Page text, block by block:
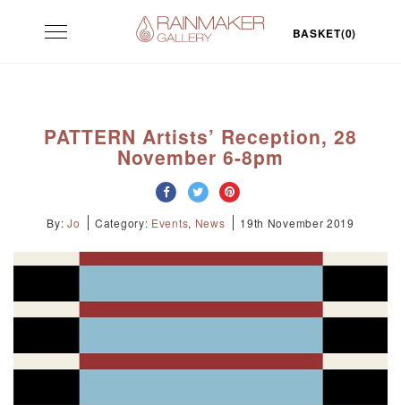
Toggle
navigation
BASKET(0)
PATTERN Artists’ Reception, 28
November 6-8pm
By: Jo Category: Events, News 19th November 2019